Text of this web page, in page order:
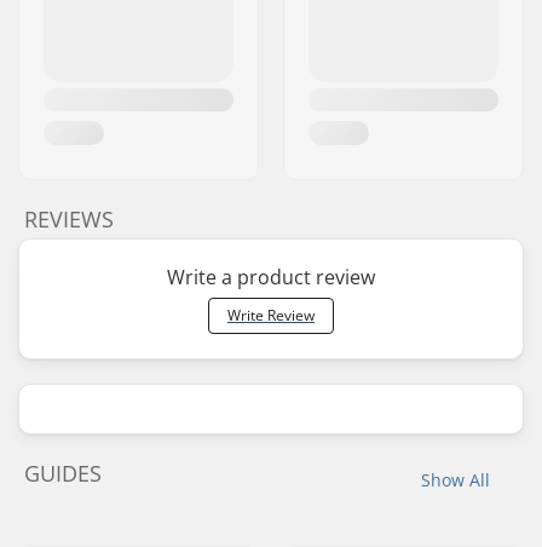
REVIEWS
Write a product review
Write Review
Show All
GUIDES